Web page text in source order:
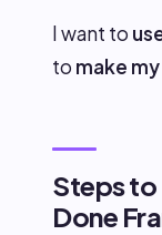
I want to
to make
Steps to
Done